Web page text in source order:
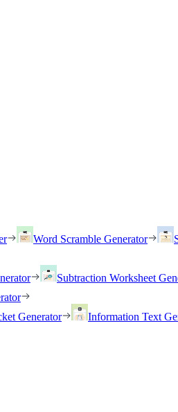
Word Scramble Generator
Subtraction Worksheet
Generator Information Text